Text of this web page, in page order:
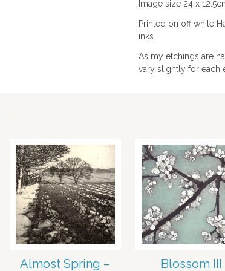
Image size 24 x
Printed on off white
inks.
As my etchings are
vary slightly for each
Almost Spring –
Blossom III